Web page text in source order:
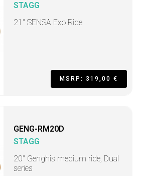
STAGG
21" SENSA Exo Ride
MSRP: 319,00 €
GENG-RM20D
STAGG
20" Genghis medium ride, Dual
series